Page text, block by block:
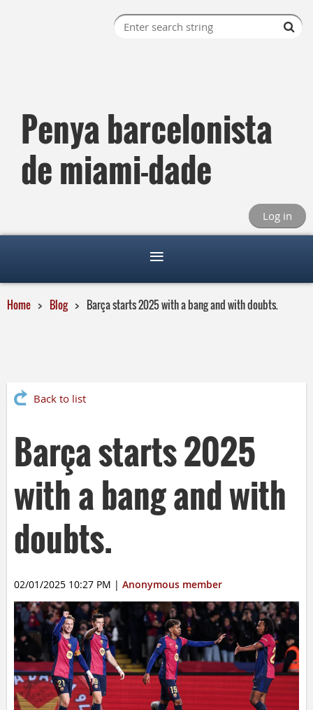
Penya barcelonista
de miami-dade
Log in
Home Blog Barça starts 2025 with a bang and with doubts.
Back to list
Barça starts 2025
with a bang and with
doubts.
02/01/2025 10:27 PM | Anonymous member